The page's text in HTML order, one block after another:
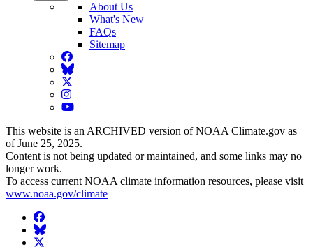
About Us
What's New
FAQs
Sitemap
Facebook
BlueSky
Twitter
Instagram
YouTube
This website is an ARCHIVED version of NOAA Climate.gov as
of June 25, 2025.
Content is not being updated or maintained, and some links may no
longer work.
To access current NOAA climate information resources, please visit
www.noaa.gov/climate
Facebook
BlueSky
Twitter